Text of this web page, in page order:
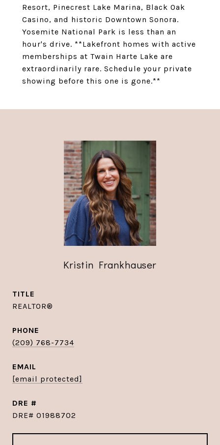
Resort, Pinecrest Lake Marina, Black Oak
Casino, and historic Downtown Sonora.
Yosemite National Park is less than an
hour's drive. **Lakefront homes with active
memberships at Twain Harte Lake are
extraordinarily rare. Schedule your private
showing before this one is gone.**
Kristin Frankhauser
TITLE
REALTOR®
PHONE
(209) 768-7734
EMAIL
[email protected]
DRE #
DRE# 01988702